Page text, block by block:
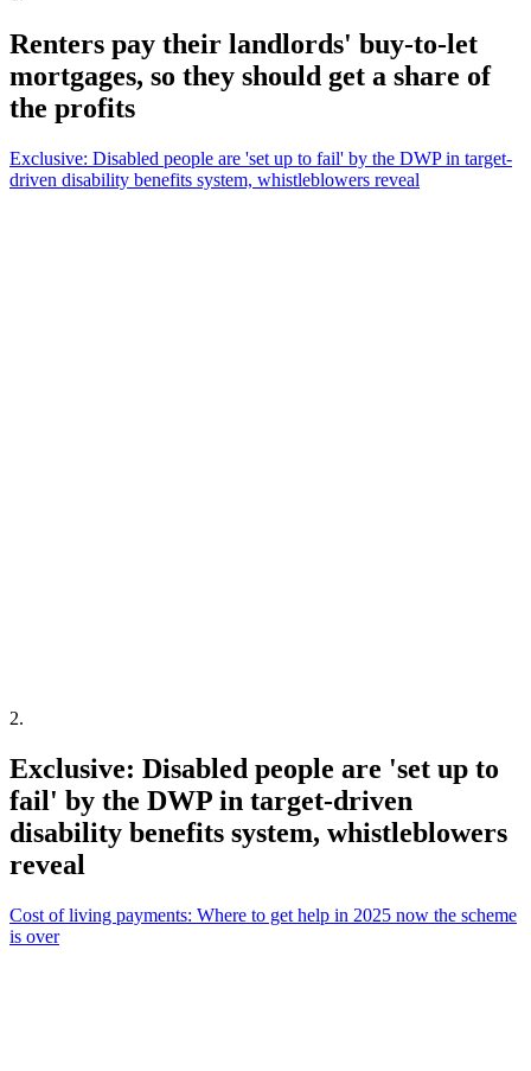
Renters pay their landlords' buy-to-let
mortgages, so they should get a share of
the profits
Exclusive: Disabled people are 'set up to fail' by the DWP in target-
driven disability benefits system, whistleblowers reveal
2.
Exclusive: Disabled people are 'set up to
fail' by the DWP in target-driven
disability benefits system, whistleblowers
reveal
Cost of living payments: Where to get help in 2025 now the scheme
is over